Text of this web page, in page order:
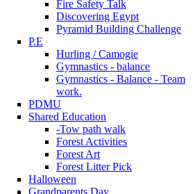
Fire Safety Talk
Discovering Egypt
Pyramid Building Challenge
P.E
Hurling / Camogie
Gymnastics - balance
Gymnastics - Balance - Team
work.
PDMU
Shared Education
-Tow path walk
Forest Activities
Forest Art
Forest Litter Pick
Halloween